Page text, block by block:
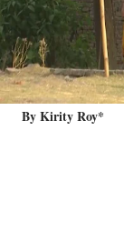
By Kirity Roy*